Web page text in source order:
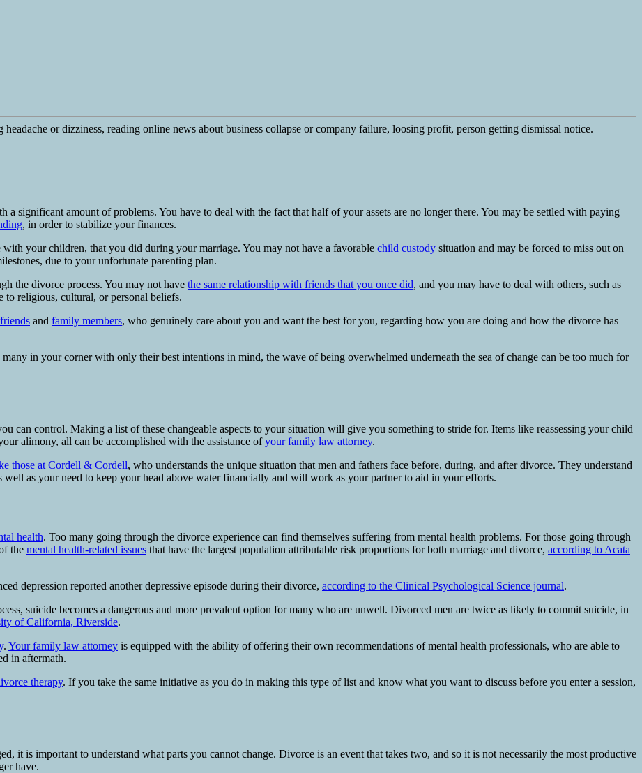
a significant amount of problems. You have to deal with the fact that half of your assets are no longer there. You may be settled with paying
, in order to stabilize your finances.
your children, that you did during your marriage. You may not have a favorable child custody situation and may be forced to miss out on
due to your unfortunate parenting plan.
the divorce process. You may not have the same relationship with friends that you once did, and you may have to deal with others, such as
to religious, cultural, or personal beliefs.
friends and family members, who genuinely care about you and want the best for you, regarding how you are doing and how the divorce has
in your corner with only their best intentions in mind, the wave of being overwhelmed underneath the sea of change can be too much for
can control. Making a list of these changeable aspects to your situation will give you something to stride for. Items like reassessing your child
alimony, all can be accomplished with the assistance ofyour family law attorney.
those at Cordell & Cordell, who understands the unique situation that men and fathers face before, during, and after divorce. They understand
as your need to keep your head above water financially and will work as your partner to aid in your efforts.
health. Too many going through the divorce experience can find themselves suffering from mental health problems. For those going through
the mental health-related issues that have the largest population attributable risk proportions for both marriage and divorce, according to Acata
depression reported another depressive episode during their divorce, according to the Clinical Psychological Science journal.
suicide becomes a dangerous and more prevalent option for many who are unwell. Divorced men are twice as likely to commit suicide, in
of California, Riverside.
. Your family law attorney is equipped with the ability of offering their own recommendations of mental health professionals, who are able to
in aftermath.
therapy. If you take the same initiative as you do in making this type of list and know what you want to discuss before you enter a session,
it is important to understand what parts you cannot change. Divorce is an event that takes two, and so it is not necessarily the most productive
have.